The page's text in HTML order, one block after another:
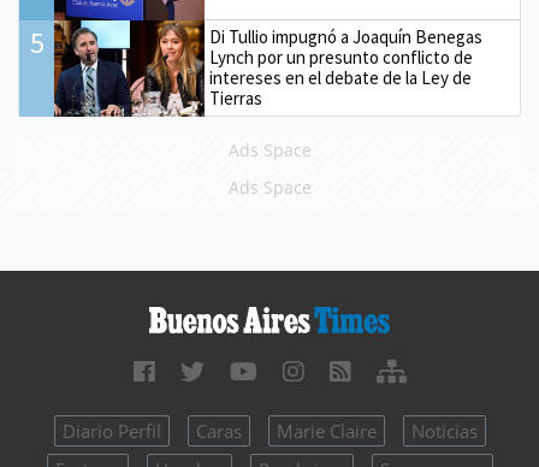
5
Di Tullio impugnó a Joaquín Benegas
Lynch por un presunto conflicto de
intereses en el debate de la Ley de
Tierras
Ads Space
Ads Space
Diario Perfil Caras Marie Claire
Noticias